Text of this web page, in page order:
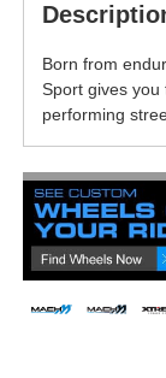
Born from
Sport gives
performing